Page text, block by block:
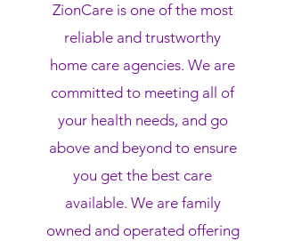
ZionCare is one of the most
reliable and trustworthy
home care agencies. We are
committed to meeting all of
your health needs, and go
above and beyond to ensure
you get the best care
available. We are family
owned and operated offering